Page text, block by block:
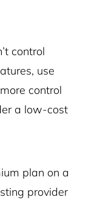
control
use
control
a low-cost
plan on a
provider